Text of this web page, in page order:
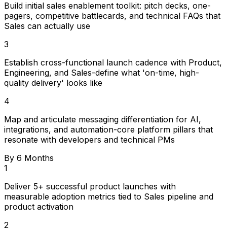
Build initial sales enablement toolkit: pitch decks, one-
pagers, competitive battlecards, and technical FAQs that
Sales can actually use
3
Establish cross-functional launch cadence with Product,
Engineering, and Sales-define what 'on-time, high-
quality delivery' looks like
4
Map and articulate messaging differentiation for AI,
integrations, and automation-core platform pillars that
resonate with developers and technical PMs
By 6 Months
1
Deliver 5+ successful product launches with
measurable adoption metrics tied to Sales pipeline and
product activation
2